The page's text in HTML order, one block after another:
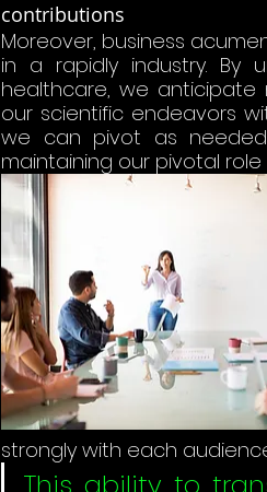
contributions​
Moreover, business
in a rapidly industry. By
healthcare, we
our scientific endeavors
we can pivot as
maintaining our pivotal
strongly with each